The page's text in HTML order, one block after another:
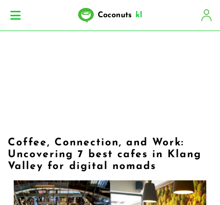
Coconuts kl
Coffee, Connection, and Work:
Uncovering 7 best cafes in Klang
Valley for digital nomads